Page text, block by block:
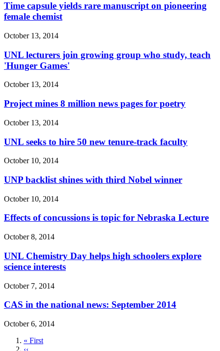
Time capsule yields rare manuscript on pioneering
female chemist
October 13, 2014
UNL lecturers join growing group who study, teach
'Hunger Games'
October 13, 2014
Project mines 8 million news pages for poetry
October 13, 2014
UNL seeks to hire 50 new tenure-track faculty
October 10, 2014
UNP backlist shines with third Nobel winner
October 10, 2014
Effects of concussions is topic for Nebraska Lecture
October 8, 2014
UNL Chemistry Day helps high schoolers explore
science interests
October 7, 2014
CAS in the national news: September 2014
October 6, 2014
First
page
« First
Previous
‹‹